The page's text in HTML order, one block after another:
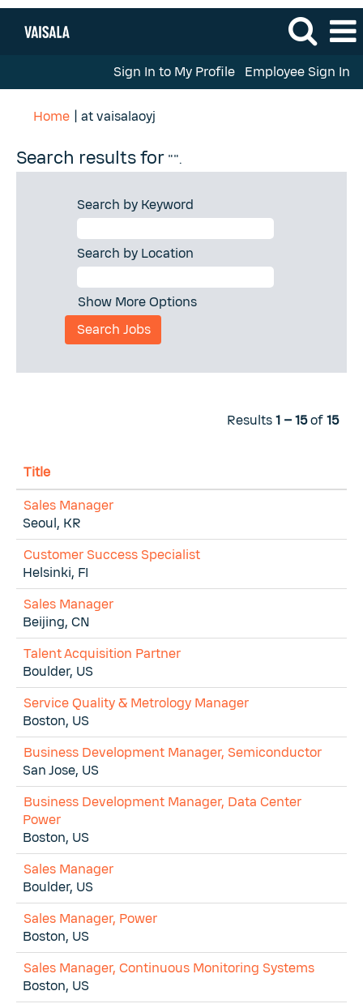
Sign In to My Profile Employee Sign In
Home at vaisalaoyj
Search results for "".
Search by Keyword
Search by Location
Show More Options
Results1 – 15of15
Title
Sales Manager
Seoul, KR
Customer Success Specialist
Helsinki, FI
Sales Manager
Beijing, CN
Talent Acquisition Partner
Boulder, US
Service Quality & Metrology Manager
Boston, US
Business Development Manager, Semiconductor
San Jose, US
Business Development Manager, Data Center
Power
Boston, US
Sales Manager
Boulder, US
Sales Manager, Power
Boston, US
Sales Manager, Continuous Monitoring Systems
Boston, US